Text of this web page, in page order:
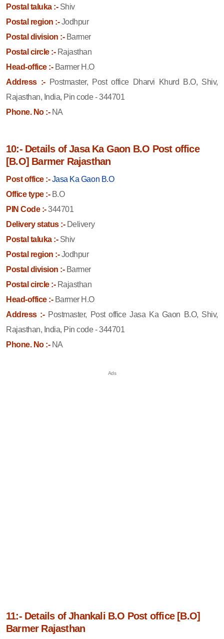
Postal taluka :-Shiv
Postal region :-Jodhpur
Postal division :-Barmer
Postal circle :-Rajasthan
Head-office :-Barmer H.O
Address :- Postmaster, Post office Dharvi Khurd B.O, Shiv,
Rajasthan, India, Pin code - 344701
Phone. No :-NA
10:- Details of Jasa Ka Gaon B.O Post office
[B.O] Barmer Rajasthan
Post office :- Jasa Ka Gaon B.O
Office type :-B.O
PIN Code :-344701
Delivery status :-Delivery
Postal taluka :-Shiv
Postal region :-Jodhpur
Postal division :-Barmer
Postal circle :-Rajasthan
Head-office :-Barmer H.O
Address :- Postmaster, Post office Jasa Ka Gaon B.O, Shiv,
Rajasthan, India, Pin code - 344701
Phone. No :-NA
11:- Details of Jhankali B.O Post office [B.O]
Barmer Rajasthan